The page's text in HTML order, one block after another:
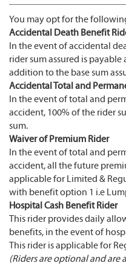
You may opt for the
Accidental Death Benefit
In the event of accidental
rider sum assured is payable
addition to the base sum
Accidental Total and
In the event of total and
accident, 100% of the rider
sum.
Waiver of Premium Rider
In the event of total and
accident, all the future
applicable for Limited &
with benefit option 1 i.e
Hospital Cash Benefit Rider
This rider provides daily
benefits, in the event of
This rider is applicable for
(Riders are optional and are